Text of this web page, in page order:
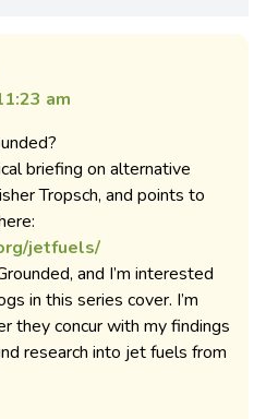
am
briefing on alternative
Tropsch, and points to
jetfuels/
and I’m interested
in this series cover. I’m
they concur with my findings
research into jet fuels from